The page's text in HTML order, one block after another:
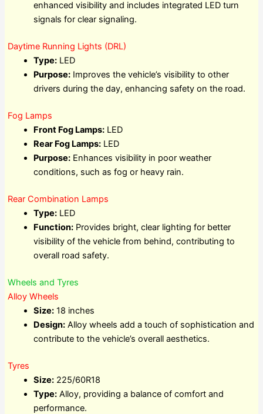
enhanced visibility and includes integrated LED turn
signals for clear signaling.
Daytime Running Lights (DRL)
Type:LED
Purpose:Improves the vehicle’s visibility to other
drivers during the day, enhancing safety on the road.
Fog Lamps
Front Fog Lamps:LED
Rear Fog Lamps:LED
Purpose:Enhances visibility in poor weather
conditions, such as fog or heavy rain.
Rear Combination Lamps
Type:LED
Function:Provides bright, clear lighting for better
visibility of the vehicle from behind, contributing to
overall road safety.
Wheels and Tyres
Alloy Wheels
Size:18 inches
Design:Alloy wheels add a touch of sophistication and
contribute to the vehicle’s overall aesthetics.
Tyres
Size:225/60R18
Type:Alloy, providing a balance of comfort and
performance.